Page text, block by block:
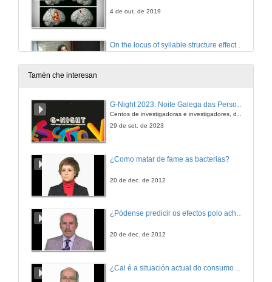
4 de out. de 2019
4 de out. de 2019
Conference
Tamén che interesan
G-Night 2023. Noite Galega das Persoas Investigadoras. Conciencias creativas
29 de set. de 2023
¿Como matar de fame as bacterias?
20 de dec. de 2012
¿Pódense predicir os efectos polo achegamento á Terra dos asteroides?
20 de dec. de 2012